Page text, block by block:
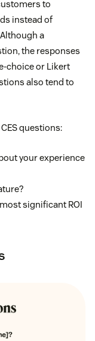
to
instead of
a
the responses
choice or Likert
also tend to
questions:
your experience
significant ROI